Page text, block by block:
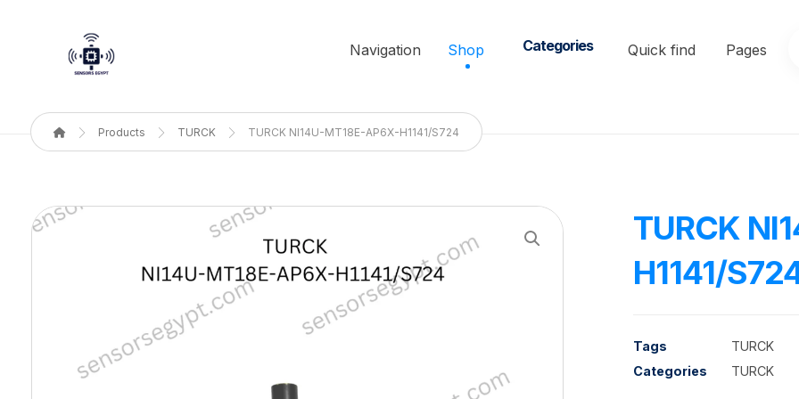
Navigation Shop Categories Quick find Pages
Products TURCK TURCK NI14U-MT18E-AP6X-H1141/S724
Enlarge the image
TURCK
H1141/
Tags
TURCK
Categories
TURCK